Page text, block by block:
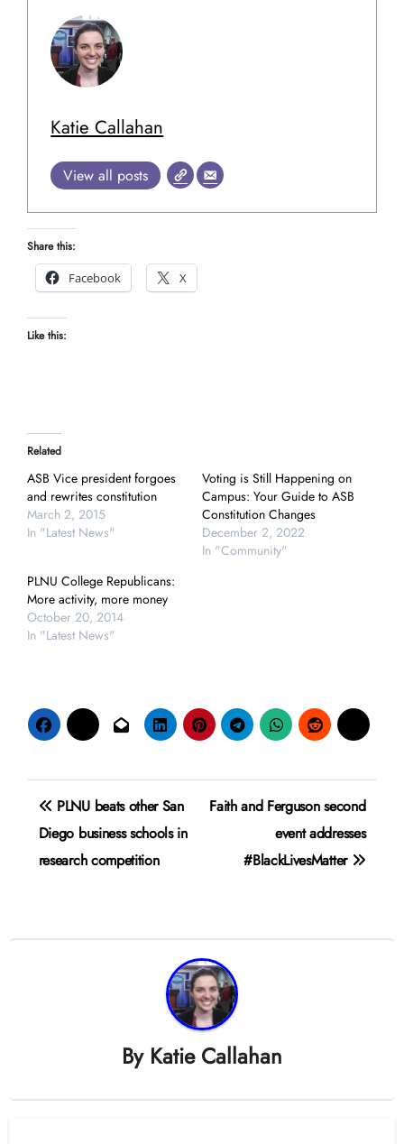
Katie Callahan
View all posts
Share this:
Facebook
X
Like this:
Related
ASB Vice president forgoes
and rewrites constitution
March 2, 2015
In "Latest News"
Voting is Still Happening on
Campus: Your Guide to ASB
Constitution Changes
December 2, 2022
In "Community"
PLNU College Republicans:
More activity, more money
October 20, 2014
In "Latest News"
Post
navigation
PLNU beats other San
Diego business schools in
research competition
Faith and Ferguson second
event addresses
#BlackLivesMatter
By Katie Callahan